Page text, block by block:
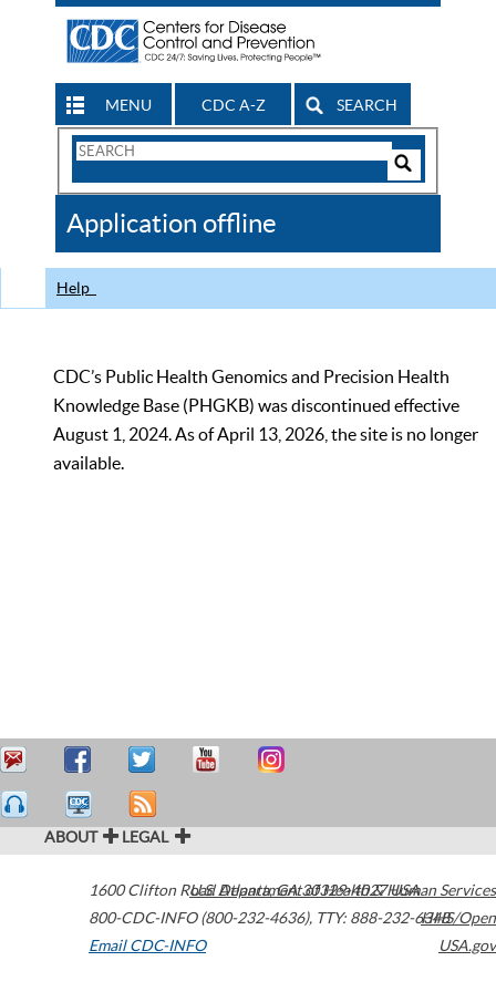
MENU CDC A-Z SEARCH
Search
CDC
Application offline
Help
CDC’s Public Health Genomics and Precision Health
Knowledge Base (PHGKB) was discontinued effective
August 1, 2024. As of April 13, 2026, the site is no longer
available.
ABOUT LEGAL
1600 Clifton Road Atlanta,GA30329-4027USA
800-CDC-INFO (800-232-4636), TTY: 888-232-6348
Email CDC-INFO
U.S. Department of Health & Human Services
HHS/Open
USA.gov